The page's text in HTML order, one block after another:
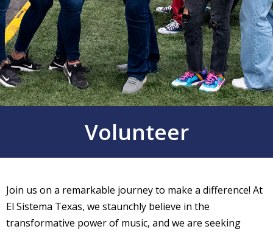
Volunteer
Join us on a remarkable journey to make a difference! At
El Sistema Texas, we staunchly believe in the
transformative power of music, and we are seeking